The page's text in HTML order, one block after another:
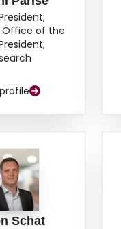
Office of the
Schat